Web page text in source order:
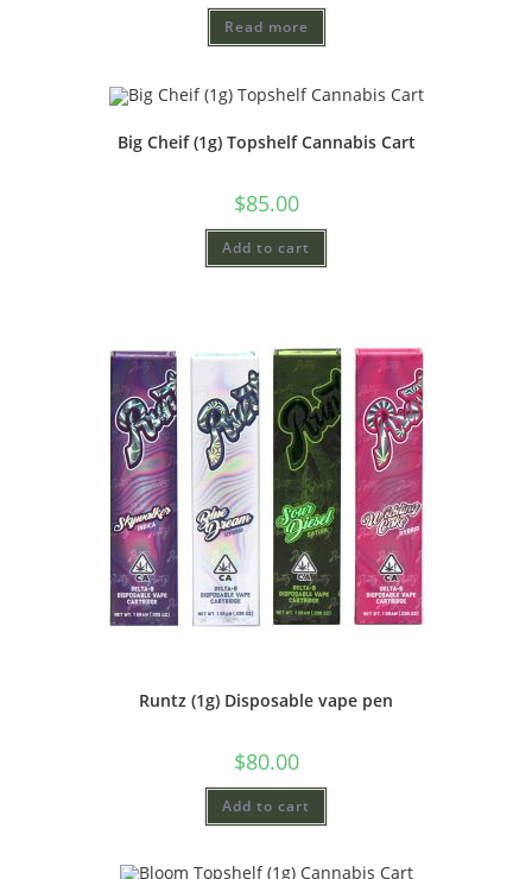
Read more
Big Cheif (1g) Topshelf Cannabis Cart
$85.00
Add to cart
Runtz (1g) Disposable vape pen
$80.00
Add to cart